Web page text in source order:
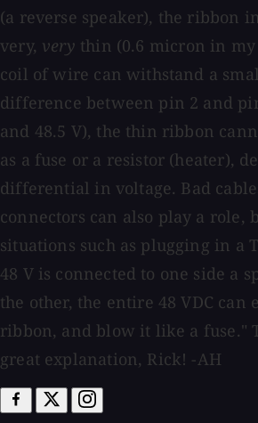
(a reverse speaker), the ribbon
very, very thin (0.6 micron in
coil of wire can withstand a
difference between pin 2 and
and 48.5 V), the thin ribbon
as a fuse or a resistor (heater),
differential in voltage. Bad
connectors can also play a role,
situations such as plugging in a
48 V is connected to one side a
the other, the entire 48 VDC can
ribbon, and blow it like a fuse."
great explanation, Rick! -AH